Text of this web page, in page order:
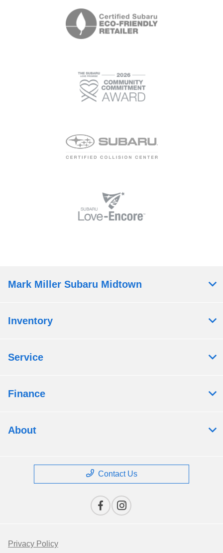
Mark Miller Subaru Midtown
Inventory
Service
Finance
About
Contact Us
Privacy Policy